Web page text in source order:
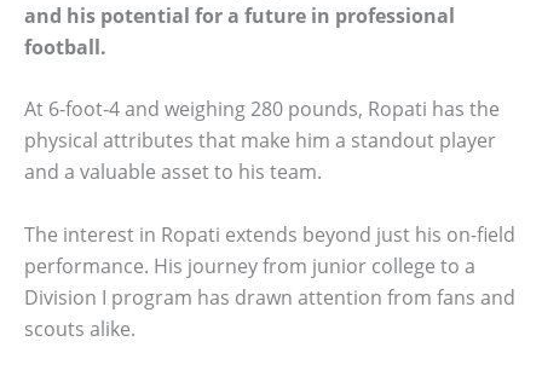
and his potential for a future in professional
football.
At 6-foot-4 and weighing 280 pounds, Ropati has the
physical attributes that make him a standout player
and a valuable asset to his team.
The interest in Ropati extends beyond just his on-field
performance. His journey from junior college to a
Division I program has drawn attention from fans and
scouts alike.